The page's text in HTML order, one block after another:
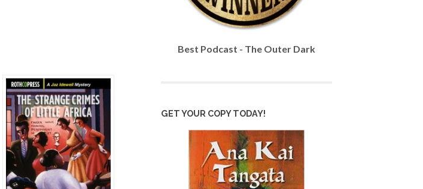
Best Podcast - The Outer Dark
GET YOUR COPY TODAY!